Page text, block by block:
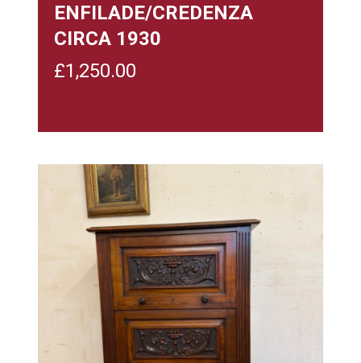
ENFILADE/CREDENZA
CIRCA 1930
£1,250.00